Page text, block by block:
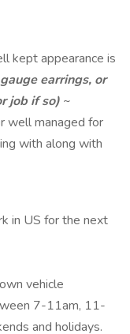
kept appearance is
earrings, or
job if so) ~
well managed for
with along with
in US for the next
vehicle
7-11am, 11-
and holidays.